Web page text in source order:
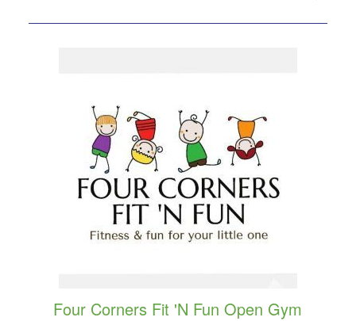
Four Corners Fit 'N Fun Open Gym